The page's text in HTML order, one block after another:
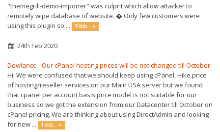
"themegrill-demo-importer" was culprit which allow attacker to
remotely wipe database of website. � Only few customers were
using this plugin so ...
Több... »
24th Feb 2020
Dewlance - Our cPanel hosting prices will be not changed till October
Hi, We were confused that we should keep using cPanel, Hike price
of hosting/reseller services on our Main USA server but we found
that cpanel per account basis price model is not suitable for our
business so we got the extension from our Datacenter till October on
cPanel pricing. We are thinking about using DirectAdmin and looking
for new ...
Több... »